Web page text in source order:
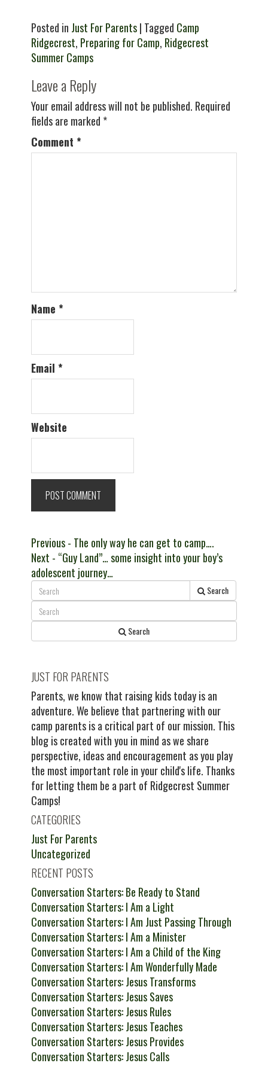
Posted in Just For Parents| Tagged Camp
Ridgecrest, Preparing for Camp, Ridgecrest
Summer Camps
Leave a Reply
Your email address will not be published. Required
fields are marked *
Comment *
Name *
Email *
Website
Post
navigation
PreviousPrevious
post:
- The only way he can get to camp….
Next Next
post:
- “Guy Land”… some insight into your boy’s
adolescent journey…
Search
Search
JUST FOR PARENTS
Parents, we know that raising kids today is an
adventure. We believe that partnering with our
camp parents is a critical part of our mission. This
blog is created with you in mind as we share
perspective, ideas and encouragement as you play
the most important role in your child's life. Thanks
for letting them be a part of Ridgecrest Summer
Camps!
CATEGORIES
Just For Parents
Uncategorized
RECENT POSTS
Conversation Starters: Be Ready to Stand
Conversation Starters: I Am a Light
Conversation Starters: I Am Just Passing Through
Conversation Starters: I Am a Minister
Conversation Starters: I Am a Child of the King
Conversation Starters: I Am Wonderfully Made
Conversation Starters: Jesus Transforms
Conversation Starters: Jesus Saves
Conversation Starters: Jesus Rules
Conversation Starters: Jesus Teaches
Conversation Starters: Jesus Provides
Conversation Starters: Jesus Calls